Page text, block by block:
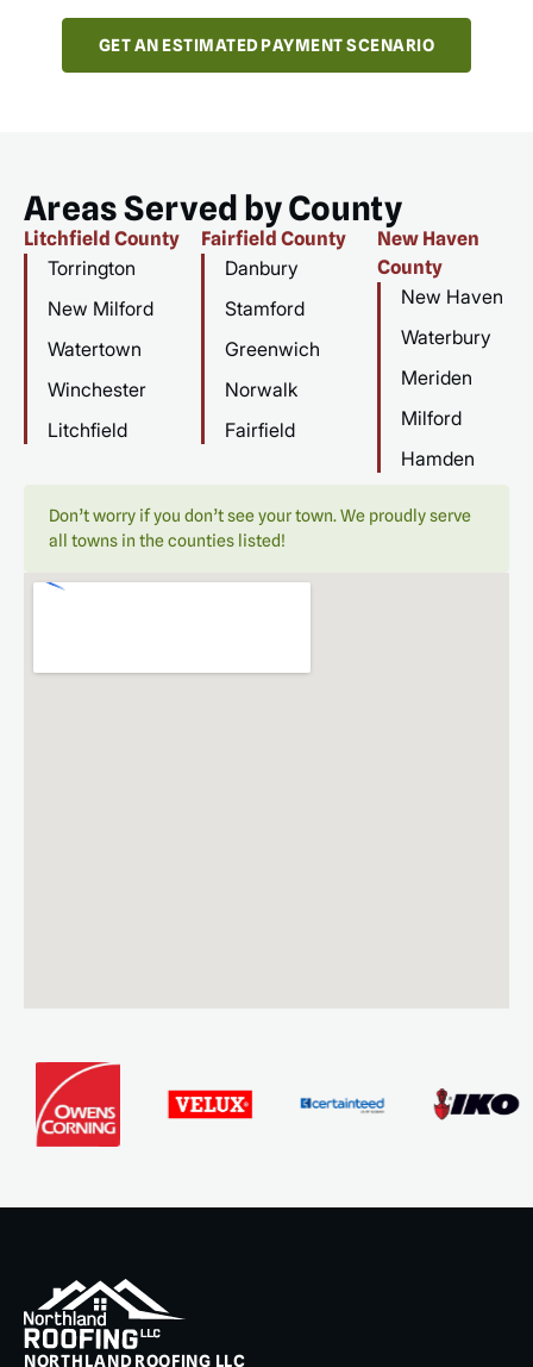
GET AN ESTIMATED PAYMENT SCENARIO
Areas Served by County
Litchfield County
Torrington
New Milford
Watertown
Winchester
Litchfield
Fairfield County
Danbury
Stamford
Greenwich
Norwalk
Fairfield
New Haven
County
New Haven
Waterbury
Meriden
Milford
Hamden
Don’t worry if you don’t see your town. We proudly serve
all towns in the counties listed!
NORTHLAND ROOFING LLC